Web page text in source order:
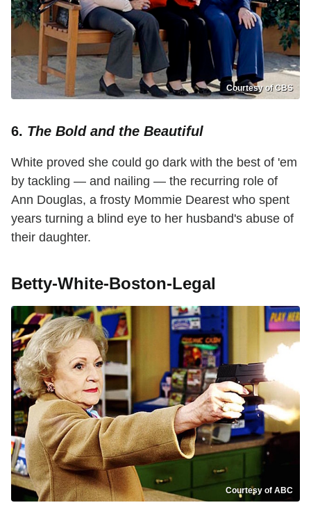
Courtesy of CBS
6. The Bold and the Beautiful
White proved she could go dark with the best of 'em
by tackling — and nailing — the recurring role of
Ann Douglas, a frosty Mommie Dearest who spent
years turning a blind eye to her husband's abuse of
their daughter.
Betty-White-Boston-Legal
Courtesy of ABC